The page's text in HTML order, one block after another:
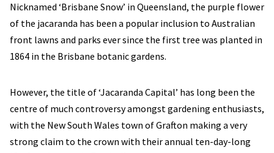
Nicknamed ‘Brisbane Snow’ in Queensland, the purple flower
of the jacaranda has been a popular inclusion to Australian
front lawns and parks ever since the first tree was planted in
1864 in the Brisbane botanic gardens.
However, the title of ‘Jacaranda Capital’ has long been the
centre of much controversy amongst gardening enthusiasts,
with the New South Wales town of Grafton making a very
strong claim to the crown with their annual ten-day-long